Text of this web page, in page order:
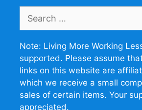
for:
Note: Living More Working
supported. Please assume
links on this website are
which we receive a small
sales of certain items. Your
appreciated.